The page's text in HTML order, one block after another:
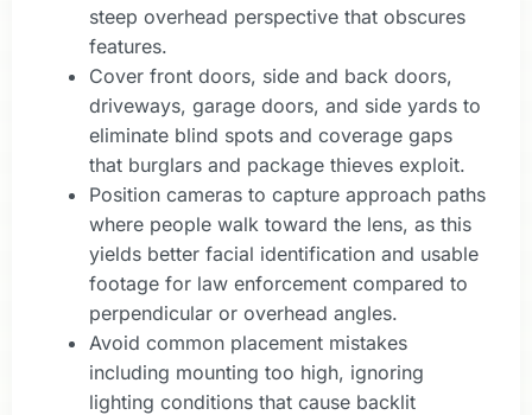
steep overhead perspective that obscures
features.
Cover front doors, side and back doors,
driveways, garage doors, and side yards to
eliminate blind spots and coverage gaps
that burglars and package thieves exploit.
Position cameras to capture approach paths
where people walk toward the lens, as this
yields better facial identification and usable
footage for law enforcement compared to
perpendicular or overhead angles.
Avoid common placement mistakes
including mounting too high, ignoring
lighting conditions that cause backlit